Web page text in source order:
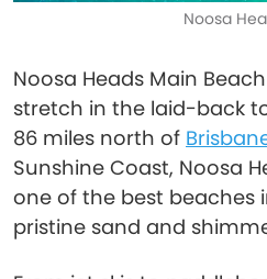
Noosa
Noosa Heads Main
stretch in the laid-back
86 miles north of
Sunshine Coast, Noosa
one of the best beaches
pristine sand and